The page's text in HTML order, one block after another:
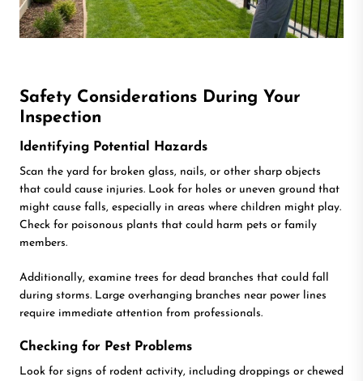
Safety Considerations During Your
Inspection
Identifying Potential Hazards
Scan the yard for broken glass, nails, or other sharp objects
that could cause injuries. Look for holes or uneven ground that
might cause falls, especially in areas where children might play.
Check for poisonous plants that could harm pets or family
members.
Additionally, examine trees for dead branches that could fall
during storms. Large overhanging branches near power lines
require immediate attention from professionals.
Checking for Pest Problems
Look for signs of rodent activity, including droppings or chewed